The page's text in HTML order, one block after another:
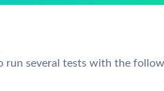
run several tests with the